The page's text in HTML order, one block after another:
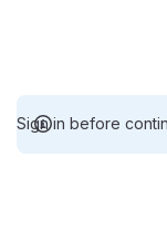
Sign in before